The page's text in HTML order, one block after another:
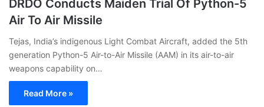
DRDO Conducts Maiden Trial Of Python-5
Air To Air Missile
Tejas, India’s indigenous Light Combat Aircraft, added the 5th
generation Python-5 Air-to-Air Missile (AAM) in its air-to-air
weapons capability on…
Read More »